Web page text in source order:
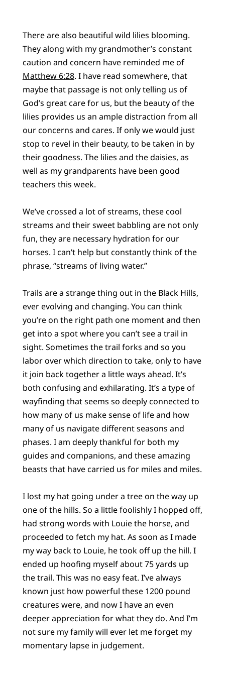
There are also beautiful wild lilies blooming.
They along with my grandmother’s constant
caution and concern have reminded me of
Matthew 6:28. I have read somewhere, that
maybe that passage is not only telling us of
God’s great care for us, but the beauty of the
lilies provides us an ample distraction from all
our concerns and cares. If only we would just
stop to revel in their beauty, to be taken in by
their goodness. The lilies and the daisies, as
well as my grandparents have been good
teachers this week.
We’ve crossed a lot of streams, these cool
streams and their sweet babbling are not only
fun, they are necessary hydration for our
horses. I can’t help but constantly think of the
phrase, “streams of living water.”
Trails are a strange thing out in the Black Hills,
ever evolving and changing. You can think
you’re on the right path one moment and then
get into a spot where you can’t see a trail in
sight. Sometimes the trail forks and so you
labor over which direction to take, only to have
it join back together a little ways ahead. It’s
both confusing and exhilarating. It’s a type of
wayfinding that seems so deeply connected to
how many of us make sense of life and how
many of us navigate different seasons and
phases. I am deeply thankful for both my
guides and companions, and these amazing
beasts that have carried us for miles and miles.
I lost my hat going under a tree on the way up
one of the hills. So a little foolishly I hopped off,
had strong words with Louie the horse, and
proceeded to fetch my hat. As soon as I made
my way back to Louie, he took off up the hill. I
ended up hoofing myself about 75 yards up
the trail. This was no easy feat. I’ve always
known just how powerful these 1200 pound
creatures were, and now I have an even
deeper appreciation for what they do. And I’m
not sure my family will ever let me forget my
momentary lapse in judgement.